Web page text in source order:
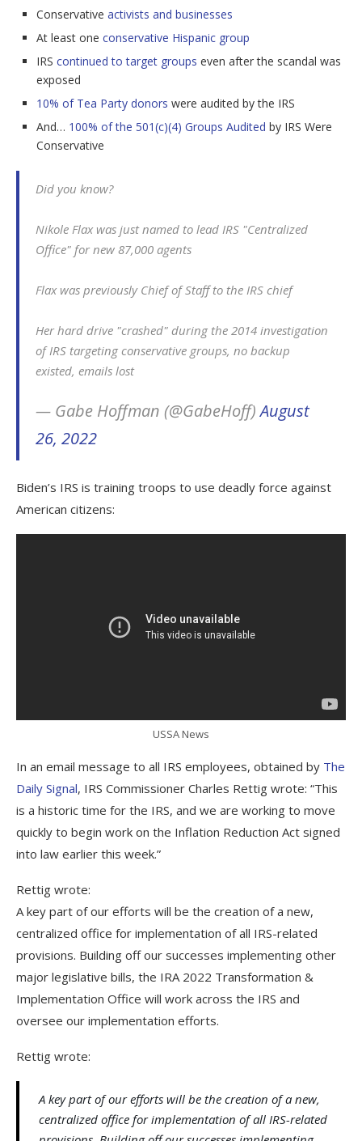
Conservative activists and businesses
At least one conservative Hispanic group
IRS continued to target groups even after the scandal was
exposed
10% of Tea Party donors were audited by the IRS
And… 100% of the 501(c)(4) Groups Audited by IRS Were
Conservative
Did you know?
Nikole Flax was just named to lead IRS "Centralized
Office" for new 87,000 agents
Flax was previously Chief of Staff to the IRS chief
Her hard drive "crashed" during the 2014 investigation
of IRS targeting conservative groups, no backup
existed, emails lost
— Gabe Hoffman (@GabeHoff)August
26, 2022
Biden’s IRS is training troops to use deadly force against
American citizens:
USSA News
In an email message to all IRS employees, obtained by The
Daily Signal, IRS Commissioner Charles Rettig wrote: “This
is a historic time for the IRS, and we are working to move
quickly to begin work on the Inflation Reduction Act signed
into law earlier this week.”
Rettig wrote:
A key part of our efforts will be the creation of a new,
centralized office for implementation of all IRS-related
provisions. Building off our successes implementing other
major legislative bills, the IRA 2022 Transformation &
Implementation Office will work across the IRS and
oversee our implementation efforts.
Rettig wrote:
A key part of our efforts will be the creation of a new,
centralized office for implementation of all IRS-related